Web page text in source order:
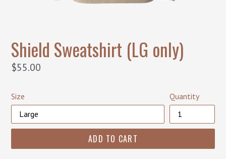
Shield Sweatshirt (LG only)
Regular
$55.00
Size Quantity
ADD TO CART